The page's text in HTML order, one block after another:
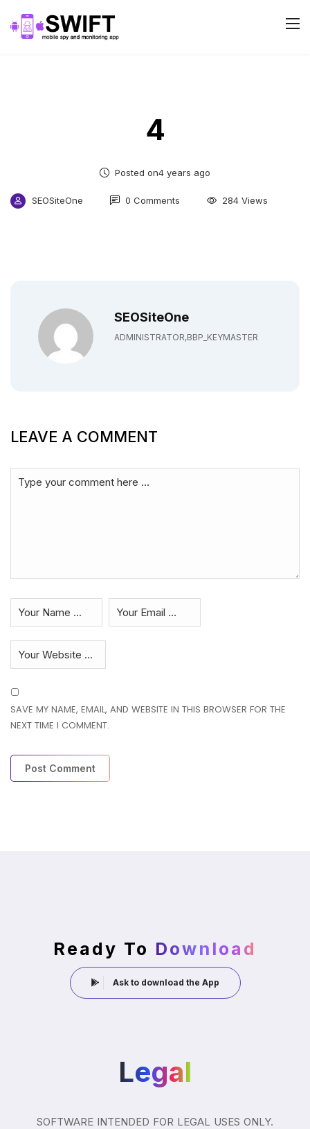
4
Posted on4 years ago
SEOSiteOne 0 Comments 284 Views
SEOSiteOne
ADMINISTRATOR,BBP_KEYMASTER
LEAVE A COMMENT
SAVE MY NAME, EMAIL, AND WEBSITE IN THIS BROWSER FOR THE
NEXT TIME I COMMENT.
Ready To Download
Ask to download the App
Legal
SOFTWARE INTENDED FOR LEGAL USES ONLY.